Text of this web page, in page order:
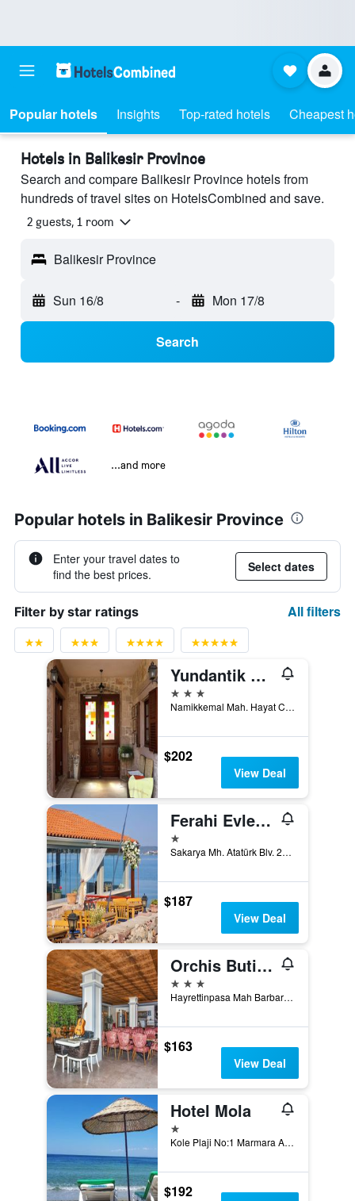
Popular hotels Insights Top-rated hotels Cheapest
Hotels in Balikesir Province
Search and compare Balikesir Province hotels from
hundreds of travel sites on HotelsCombined and save.
2 guests, 1 room
Balikesir Province
Sun 16/8 - Mon 17/8
Search
...and more
Popular hotels in Balikesir Province
Enter your travel dates to
find the best prices.
Select dates
Filter by star ratings All filters
Yundantik Cunda Konaklari
3 stars
Namikkemal Mah. Hayat Cad No. 25-27, Ayvalik, Türkiye (Turkey)
$202
View Deal
Ferahi Evler Ayvalik
1 star
Sakarya Mh. Atatürk Blv. 20. Sk. No: 1, Ayvalik, Türkiye (Turkey)
$187
View Deal
Orchis Butik Hotel
3 stars
Hayrettinpasa Mah Barbaros Cad 10 Sk, Ayvalik, Türkiye (Turkey)
$163
View Deal
Hotel Mola
1 star
Kole Plaji No:1 Marmara Adası Balıkesir, Marmara, Türkiye (Turkey)
$192